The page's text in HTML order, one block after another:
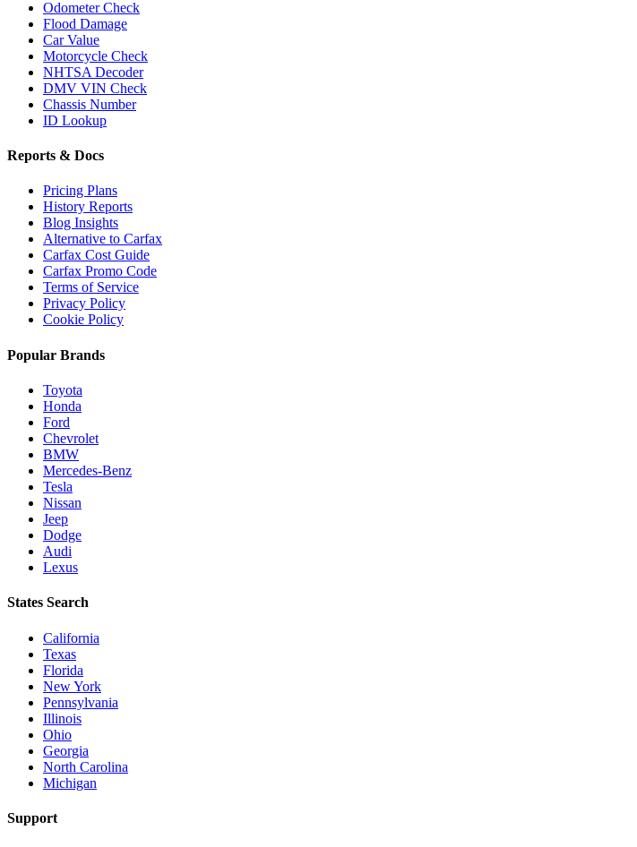
Odometer Check
Flood Damage
Car Value
Motorcycle Check
NHTSA Decoder
DMV VIN Check
Chassis Number
ID Lookup
Reports & Docs
Pricing Plans
History Reports
Blog Insights
Alternative to Carfax
Carfax Cost Guide
Carfax Promo Code
Terms of Service
Privacy Policy
Cookie Policy
Popular Brands
Toyota
Honda
Ford
Chevrolet
BMW
Mercedes-Benz
Tesla
Nissan
Jeep
Dodge
Audi
Lexus
States Search
California
Texas
Florida
New York
Pennsylvania
Illinois
Ohio
Georgia
North Carolina
Michigan
Support